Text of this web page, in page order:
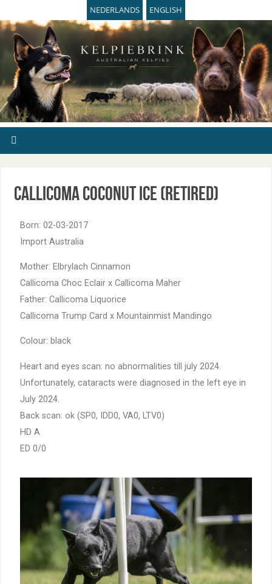
NEDERLANDS ENGLISH
Callicoma Coconut Ice (retired)
Born: 02-03-2017
Import Australia
Mother: Elbrylach Cinnamon
Callicoma Choc Eclair x Callicoma Maher
Father: Callicoma Liquorice
Callicoma Trump Card x Mountainmist Mandingo
Colour: black
Heart and eyes scan: no abnormalities till july 2024.
Unfortunately, cataracts were diagnosed in the left eye in
July 2024.
Back scan: ok (SP0, IDD0, VA0, LTV0)
HD A
ED 0/0